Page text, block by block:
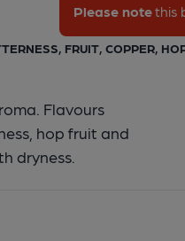
Please notethis
FRUIT, COPPER,
Flavours
hop fruit and
dryness.